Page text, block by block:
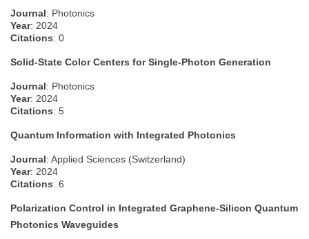
Journal: Photonics
Year: 2024
Citations: 0
Solid-State Color Centers for Single-Photon Generation
Journal: Photonics
Year: 2024
Citations: 5
Quantum Information with Integrated Photonics
Journal: Applied Sciences (Switzerland)
Year: 2024
Citations: 6
Polarization Control in Integrated Graphene-Silicon Quantum
Photonics Waveguides